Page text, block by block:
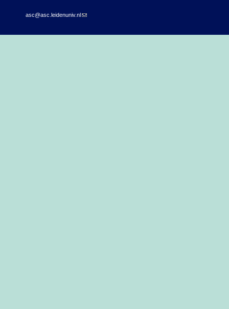
asc@asc.leidenuniv.nl(link sends e-mail)